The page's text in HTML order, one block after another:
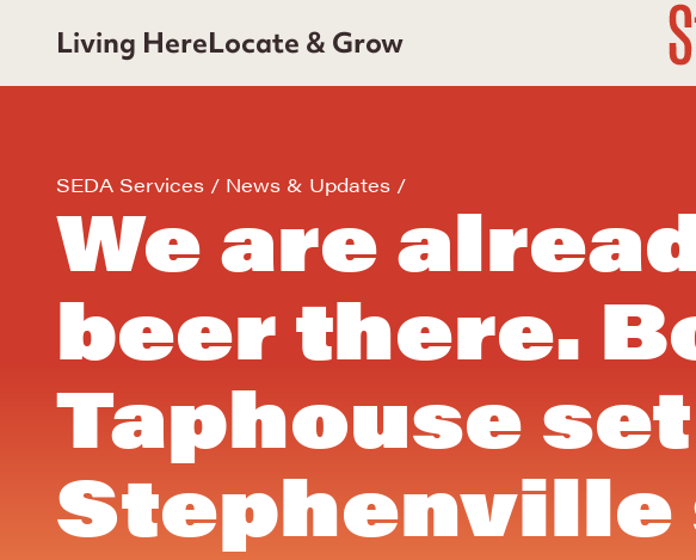
Living HereLocate & Grow
SEDA Services News & Updates
We are
beer there.
Taphouse
Stephenville